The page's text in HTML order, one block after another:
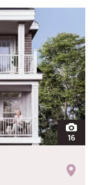
open
16